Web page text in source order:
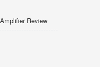
Review